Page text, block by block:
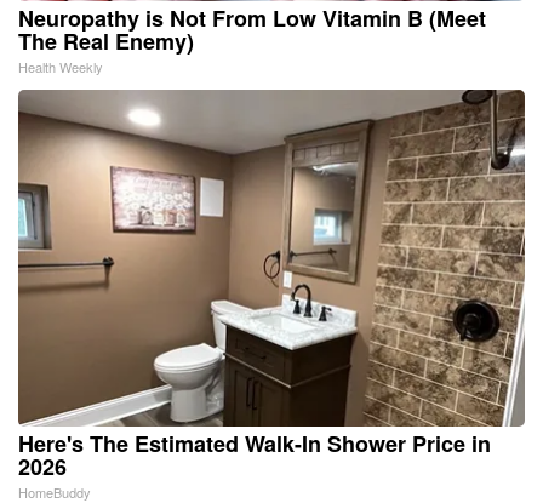
Neuropathy is Not From Low Vitamin B (Meet
The Real Enemy)
Health Weekly
Here's The Estimated Walk-In Shower Price in
2026
HomeBuddy